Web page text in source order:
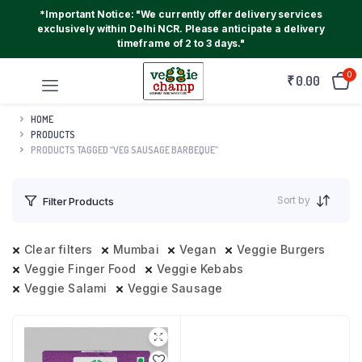
*Important Notice: "We currently offer delivery services
exclusively within Delhi NCR. Please anticipate a delivery
timeframe of 2 to 3 days."
₹0.00 0
HOME
PRODUCTS
PRODUCTS TAGGED “VEG SAUSAGE BARBEQUE”
Filter Products Sort by
Clear filters Mumbai Vegan
Veggie Burgers
Veggie Finger Food
Veggie Kebabs
Veggie Salami
Veggie Sausage